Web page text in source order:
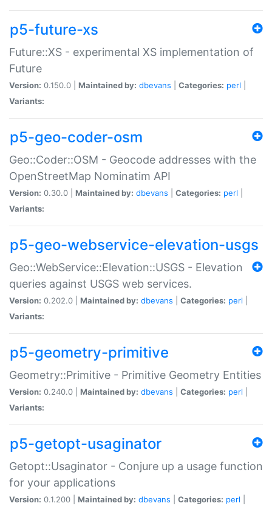
p5-future-xs
Future::XS - experimental XS implementation of
Future
Version: 0.150.0 | Maintained by: dbevans Categories: perl
Variants:
p5-geo-coder-osm
Geo::Coder::OSM - Geocode addresses with the
OpenStreetMap Nominatim API
Version: 0.30.0 | Maintained by: dbevans Categories: perl
Variants:
p5-geo-webservice-elevation-usgs
Geo::WebService::Elevation::USGS - Elevation
queries against USGS web services.
Version: 0.202.0 | Maintained by: dbevans Categories: perl
Variants:
p5-geometry-primitive
Geometry::Primitive - Primitive Geometry Entities
Version: 0.240.0 | Maintained by: dbevans Categories: perl
Variants:
p5-getopt-usaginator
Getopt::Usaginator - Conjure up a usage function
for your applications
Version: 0.1.200 | Maintained by: dbevans Categories: perl